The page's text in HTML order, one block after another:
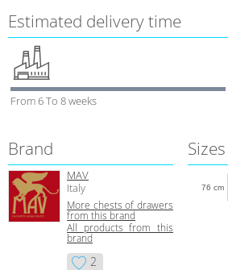
Estimated delivery time
From 6 To 8 weeks
Brand
MAV
Italy
More сhests of drawers
from this brand
All products from this
brand
2
Sizes
76 cm